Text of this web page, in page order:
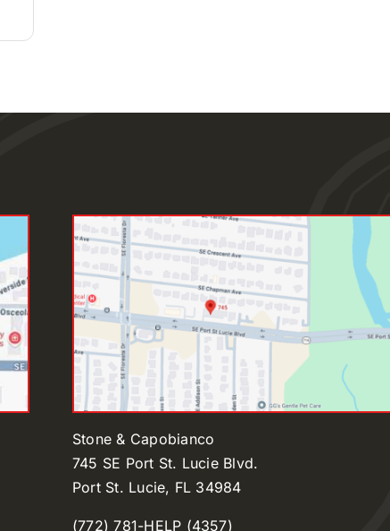
Stone & Capobianco
745 SE Port St. Lucie Blvd.
Port St. Lucie, FL 34984
(772) 781-HELP (4357)